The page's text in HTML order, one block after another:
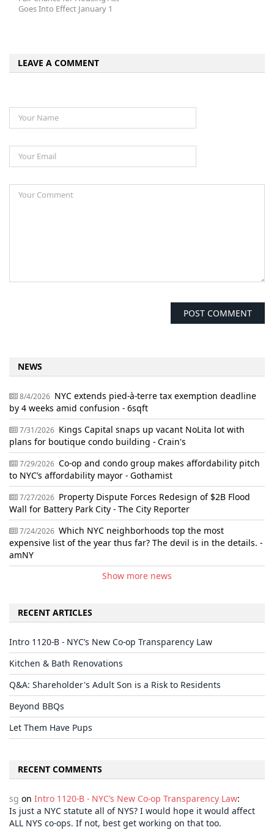
Goes Into Effect January 1
LEAVE A COMMENT
NEWS
8/4/2026 NYC extends pied-à-terre tax exemption deadline
by 4 weeks amid confusion - 6sqft
7/31/2026 Kings Capital snaps up vacant NoLita lot with
plans for boutique condo building - Crain's
7/29/2026 Co-op and condo group makes affordability pitch
to NYC’s affordability mayor - Gothamist
7/27/2026 Property Dispute Forces Redesign of $2B Flood
Wall for Battery Park City - The City Reporter
7/24/2026 Which NYC neighborhoods top the most
expensive list of the year thus far? The devil is in the details. -
amNY
Show more news
RECENT ARTICLES
Intro 1120-B - NYC’s New Co-op Transparency Law
Kitchen & Bath Renovations
Q&A: Shareholder's Adult Son is a Risk to Residents
Beyond BBQs
Let Them Have Pups
RECENT COMMENTS
sg on Intro 1120-B - NYC’s New Co-op Transparency Law:
Is just a NYC statute all of NYS? I would hope it would affect
ALL NYS co-ops. If not, best get working on that too.